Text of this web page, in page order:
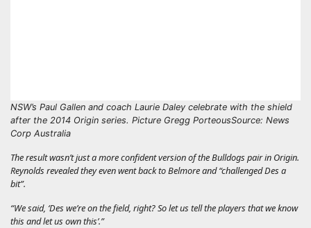
NSW’s Paul Gallen and coach Laurie Daley celebrate with the shield
after the 2014 Origin series. Picture Gregg PorteousSource: News
Corp Australia
The result wasn’t just a more confident version of the Bulldogs pair in Origin.
Reynolds revealed they even went back to Belmore and “challenged Des a
bit”.
“We said, ‘Des we’re on the field, right? So let us tell the players that we know
this and let us own this’.”